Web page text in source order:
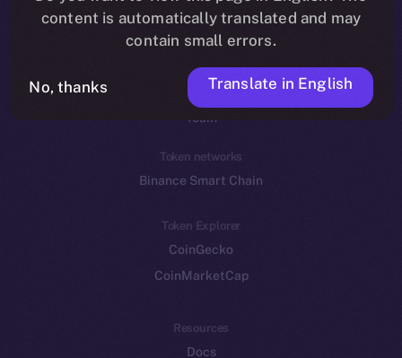
Ecosystem
Startup Program
Frostbyte
Team
Token networks
Binance Smart Chain
Token Explorer
CoinGecko
CoinMarketCap
Resources
Docs
content is automatically translated and may
contain small errors.
No, thanks Translate in English